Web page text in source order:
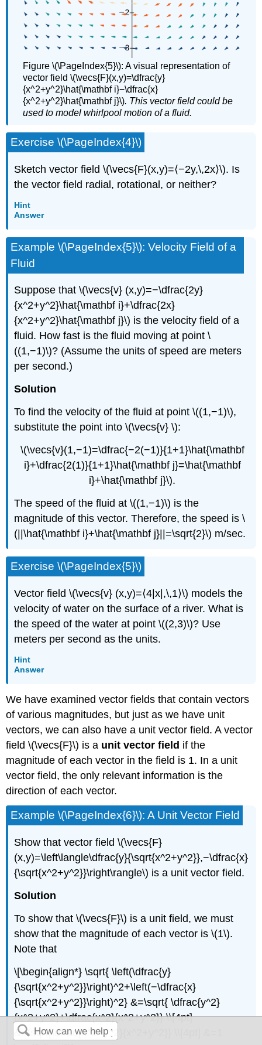
Figure \(\PageIndex{5}\): A visual representation of
vector field \(\vecs{F}(x,y)=\dfrac{y}
{x^2+y^2}\hat{\mathbf i}−\dfrac{x}
{x^2+y^2}\hat{\mathbf j}\). This vector field could be
used to model whirlpool motion of a fluid.
Exercise \(\PageIndex{4}\)
Sketch vector field \(\vecs{F}(x,y)=⟨−2y,\,2x⟩\). Is
the vector field radial, rotational, or neither?
Hint
Answer
Example \(\PageIndex{5}\): Velocity Field of a
Fluid
Suppose that \(\vecs{v} (x,y)=−\dfrac{2y}
{x^2+y^2}\hat{\mathbf i}+\dfrac{2x}
{x^2+y^2}\hat{\mathbf j}\) is the velocity field of a
fluid. How fast is the fluid moving at point \
((1,−1)\)? (Assume the units of speed are meters
per second.)
Solution
To find the velocity of the fluid at point \((1,−1)\),
substitute the point into \(\vecs{v} \):
\(\vecs{v}(1,−1)=\dfrac{−2(−1)}{1+1}\hat{\mathbf
i}+\dfrac{2(1)}{1+1}\hat{\mathbf j}=\hat{\mathbf
i}+\hat{\mathbf j}\).
The speed of the fluid at \((1,−1)\) is the
magnitude of this vector. Therefore, the speed is \
(||\hat{\mathbf i}+\hat{\mathbf j}||=\sqrt{2}\) m/sec.
Exercise \(\PageIndex{5}\)
Vector field \(\vecs{v} (x,y)=⟨4|x|,\,1⟩\) models the
velocity of water on the surface of a river. What is
the speed of the water at point \((2,3)\)? Use
meters per second as the units.
Hint
Answer
We have examined vector fields that contain vectors
of various magnitudes, but just as we have unit
vectors, we can also have a unit vector field. A vector
field \(\vecs{F}\) is a unit vector field if the
magnitude of each vector in the field is 1. In a unit
vector field, the only relevant information is the
direction of each vector.
Example \(\PageIndex{6}\): A Unit Vector Field
Show that vector field \(\vecs{F}
(x,y)=\left\langle\dfrac{y}{\sqrt{x^2+y^2}},−\dfrac{x}
{\sqrt{x^2+y^2}}\right\rangle\) is a unit vector field.
Solution
To show that \(\vecs{F}\) is a unit field, we must
show that the magnitude of each vector is \(1\).
Note that
\[\begin{align*} \sqrt{ \left(\dfrac{y}
{\sqrt{x^2+y^2}}\right)^2+\left(−\dfrac{x}
{\sqrt{x^2+y^2}}\right)^2} &=\sqrt{ \dfrac{y^2}
{x^2+y^2}+\dfrac{x^2}{x^2+y^2}} \\[4pt]
&=\sqrt{\dfrac{x^2+y^2}{x^2+y^2}} \\[4pt] &=1